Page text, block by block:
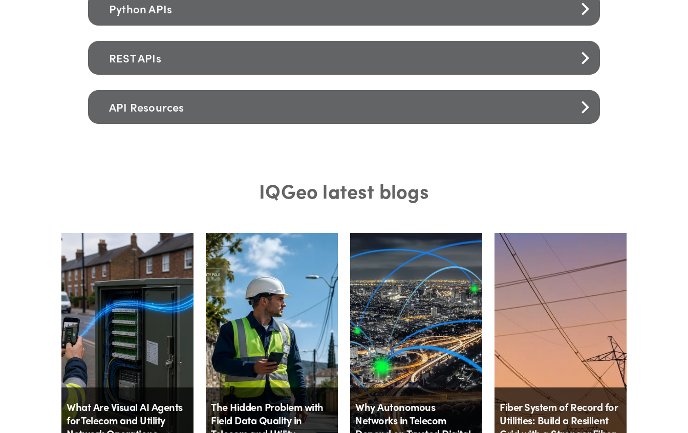
Python APIs
REST APIs
API Resources
IQGeo latest blogs
What Are Visual AI Agents
for Telecom and Utility
The Hidden Problem with
Field Data Quality in
Why Autonomous
Networks in Telecom
Fiber System of Record for
Utilities: Build a Resilient